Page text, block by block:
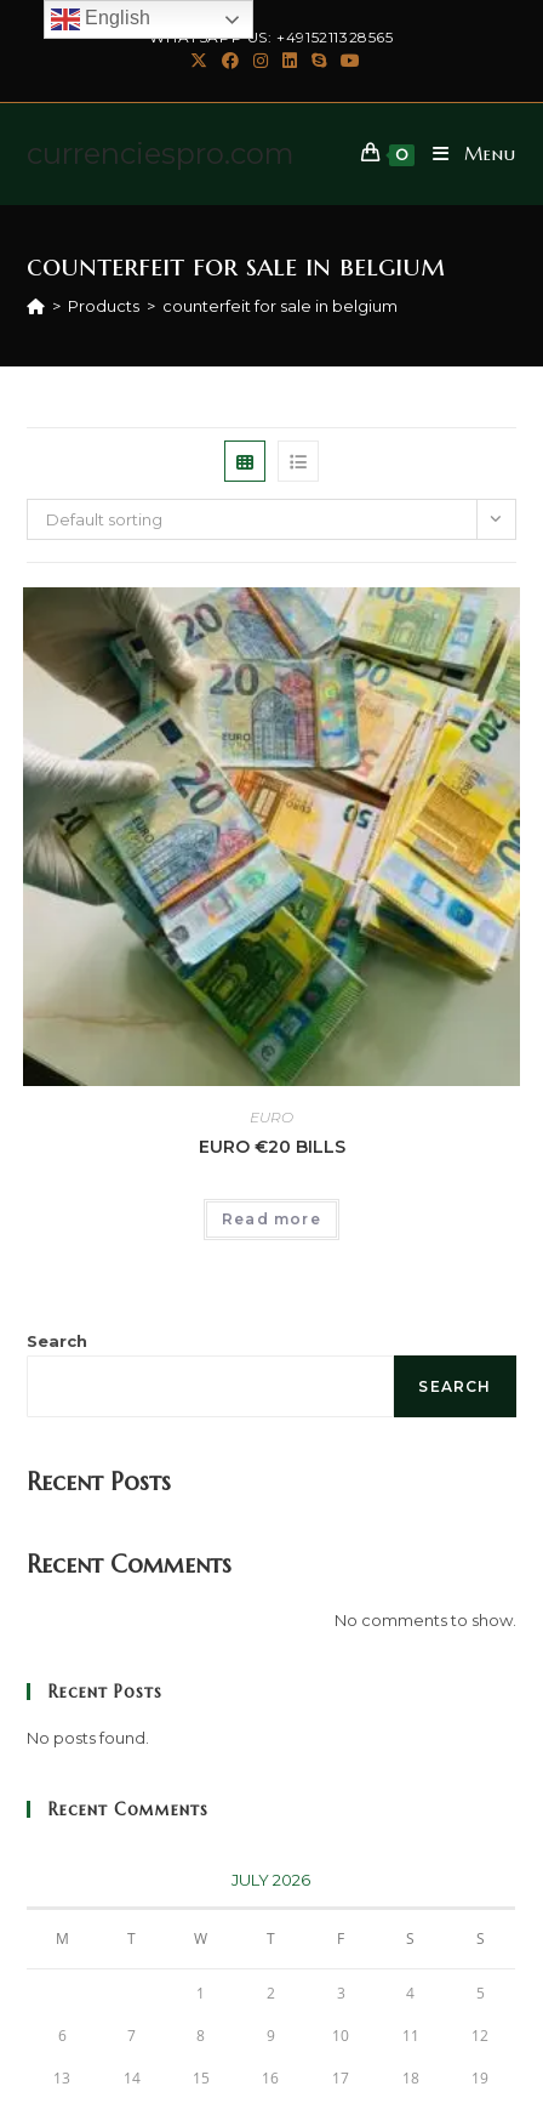
WHATSAPP US: +4915211328565
currenciespro.com 0 Menu
counterfeit for sale in belgium
> Products > counterfeit for sale in belgium
Default sorting
EURO
EURO €20 BILLS
Read more
Search
SEARCH
Recent Posts
Recent Comments
No comments to show.
Recent Posts
No posts found.
Recent Comments
JULY 2026
M T W T F S S
1 2 3 4 5
6 7 8 9 10 11 12
13 14 15 16 17 18 19
English